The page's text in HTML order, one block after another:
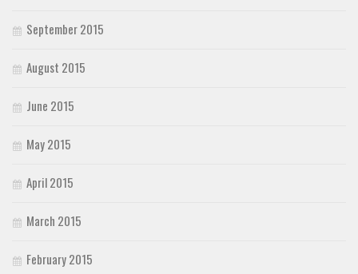
September 2015
August 2015
June 2015
May 2015
April 2015
March 2015
February 2015